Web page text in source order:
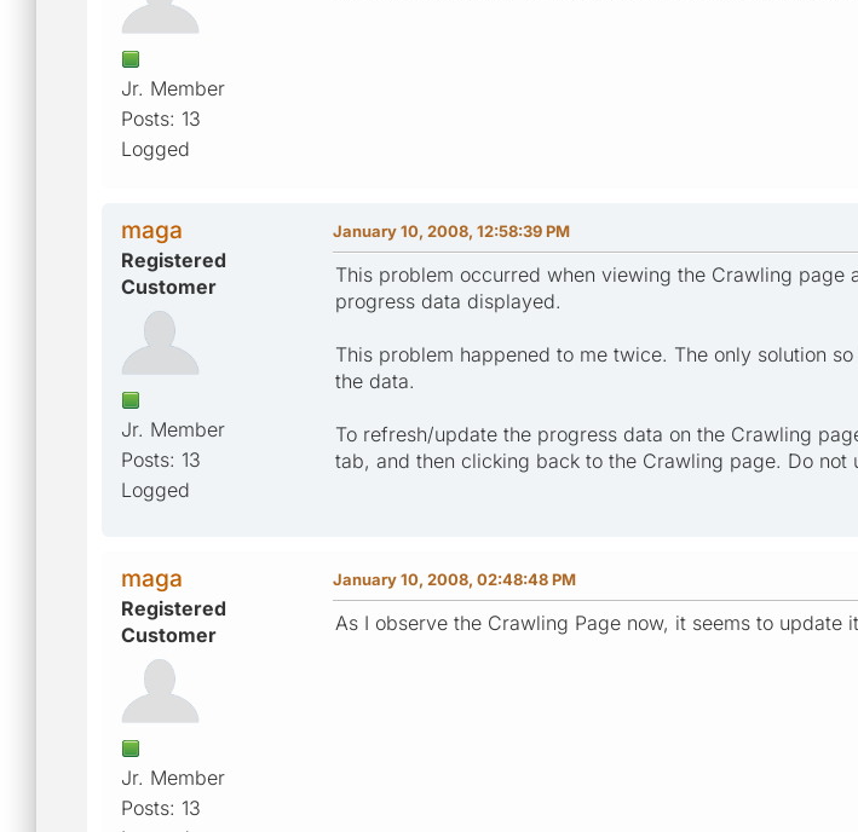
Jr. Member
Posts: 13
Logged
maga
Registered
Customer
Jr. Member
Posts: 13
Logged
January 10, 2008, 12:58:39 PM
This problem occurred when viewing the Crawling
progress data displayed.
This problem happened to me twice. The only solution
the data.
To refresh/update the progress data on the Crawling
tab, and then clicking back to the Crawling page. Do
maga
Registered
Customer
Jr. Member
Posts: 13
January 10, 2008, 02:48:48 PM
As I observe the Crawling Page now, it seems to